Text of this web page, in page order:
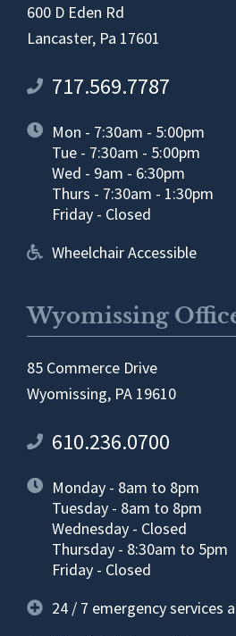
600 D Eden Rd
Lancaster, Pa 17601
717.569.7787
Mon - 7:30am - 5:00pm
Tue - 7:30am - 5:00pm
Wed - 9am - 6:30pm
Thurs - 7:30am - 1:30pm
Friday - Closed
Wheelchair Accessible
Wyomissing
85 Commerce Drive
Wyomissing, PA 19610
610.236.0700
Monday - 8am to 8pm
Tuesday - 8am to 8pm
Wednesday - Closed
Thursday - 8:30am to 5pm
Friday - Closed
24 / 7 emergency services